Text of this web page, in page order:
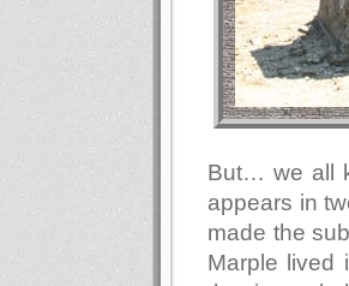
But… we all
appears in
made the
Marple lived